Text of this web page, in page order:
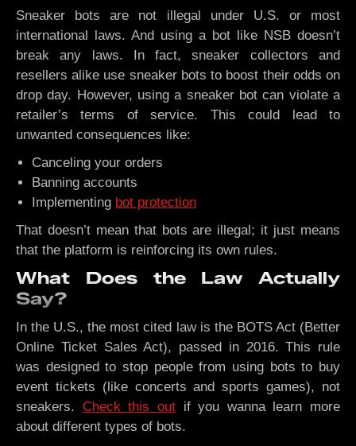
Sneaker bots are not illegal under U.S. or most
international laws. And using a bot like NSB doesn’t
break any laws. In fact, sneaker collectors and
resellers alike use sneaker bots to boost their odds on
drop day. However, using a sneaker bot can violate a
retailer’s terms of service. This could lead to
unwanted consequences like:
Canceling your orders
Banning accounts
Implementing bot protection
That doesn’t mean that bots are illegal; it just means
that the platform is reinforcing its own rules.
What Does the Law Actually
Say?
In the U.S., the most cited law is the BOTS Act (Better
Online Ticket Sales Act), passed in 2016. This rule
was designed to stop people from using bots to buy
event tickets (like concerts and sports games), not
sneakers. Check this outif you wanna learn more
about different types of bots.